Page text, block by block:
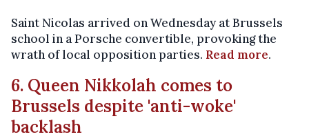
Saint Nicolas arrived on Wednesday at Brussels
school in a Porsche convertible, provoking the
wrath of local opposition parties. Read more.
6. Queen Nikkolah comes to
Brussels despite 'anti-woke'
backlash